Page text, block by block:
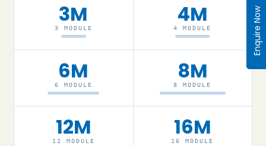
3M
3 MODULE
4M
4 MODULE
6M
6 MODULE
8M
8 MODULE
12M
12 MODULE
16M
16 MODULE
Enquire Now